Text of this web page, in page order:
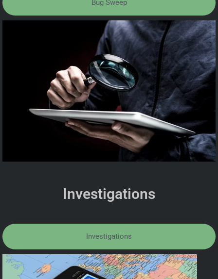
Bug Sweep
Investigations
Investigations